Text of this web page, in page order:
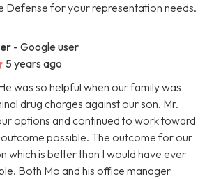
Defense for your representation needs.
- Google user
5 years ago
was so helpful when our family was
drug charges against our son. Mr.
options and continued to work toward
outcome possible. The outcome for our
which is better than I would have ever
Both Mo and his office manager